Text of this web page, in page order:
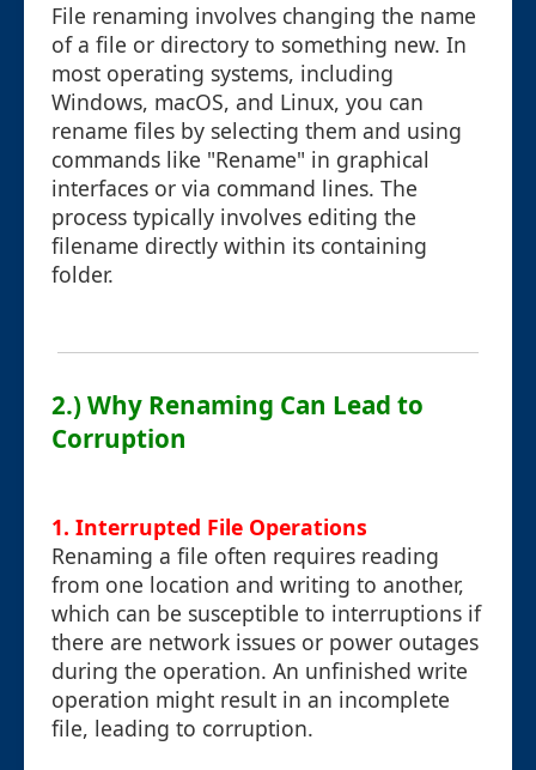
File renaming involves changing the name
of a file or directory to something new. In
most operating systems, including
Windows, macOS, and Linux, you can
rename files by selecting them and using
commands like "Rename" in graphical
interfaces or via command lines. The
process typically involves editing the
filename directly within its containing
folder.
2.) Why Renaming Can Lead to
Corruption
1. Interrupted File Operations
Renaming a file often requires reading
from one location and writing to another,
which can be susceptible to interruptions if
there are network issues or power outages
during the operation. An unfinished write
operation might result in an incomplete
file, leading to corruption.